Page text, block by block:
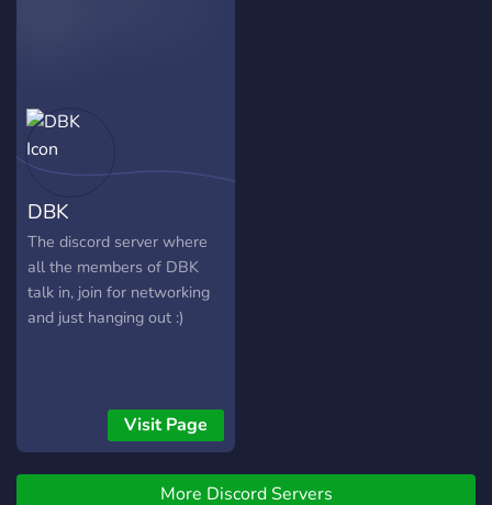
DBK
The discord server where
all the members of DBK
talk in, join for networking
and just hanging out :)
Visit Page
More Discord Servers